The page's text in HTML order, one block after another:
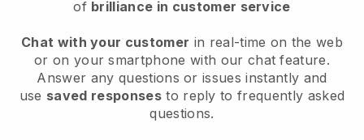
of brilliance in customer service
Chat with your customer in real-time on the web
or on your smartphone with our chat feature.
Answer any questions or issues instantly and
use saved responsesto reply to frequently asked
questions.